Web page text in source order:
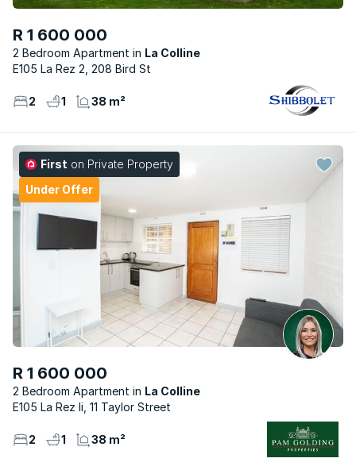
R 1 600 000
2 Bedroom Apartment
La Colline
E105 La Rez 2, 208 Bird St
2 1 38 m²
First on Private Property
Under Offer
R 1 600 000
2 Bedroom Apartment
La Colline
E105 La Rez Ii, 11 Taylor Street
2 1 38 m²